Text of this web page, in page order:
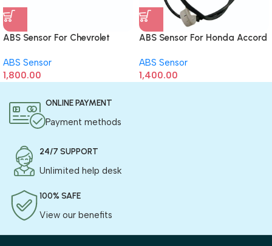
ABS Sensor For Chevrolet
ABS Sensor
1,800.00
ABS Sensor For Honda Accord
ABS Sensor
1,400.00
ONLINE PAYMENT
Payment methods
24/7 SUPPORT
Unlimited help desk
100% SAFE
View our benefits